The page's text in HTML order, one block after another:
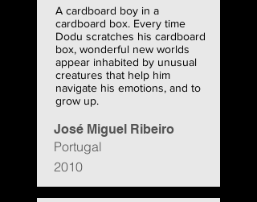
A cardboard boy in a
cardboard box. Every time
Dodu scratches his cardboard
box, wonderful new worlds
appear inhabited by unusual
creatures that help him
navigate his emotions, and to
grow up.
Portugal
José Miguel Ribeiro
2010